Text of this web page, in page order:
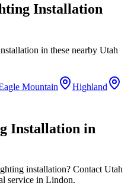
Installation
in these nearby Utah
Mountain
Highland
Installation in
installation? Contact Utah
service in Lindon.